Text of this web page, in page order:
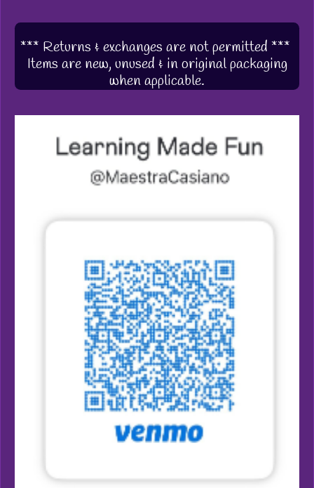
*** Returns & exchanges are not permitted ***
Items are new, unused & in original packaging
when applicable.